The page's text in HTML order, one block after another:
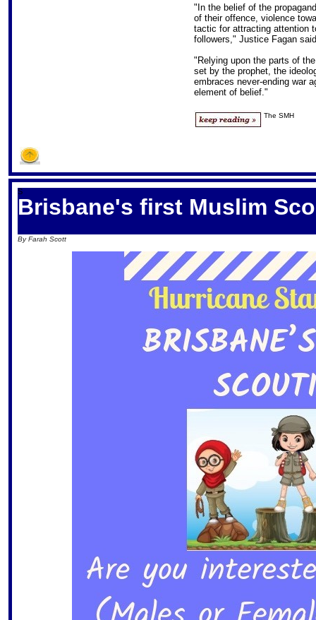
"In the belief of the
of their offence, violence
tactic for attracting attention
followers," Justice Fagan
"Relying upon the parts of
set by the prophet, the
embraces never-ending war
element of belief."
The SMH
S
Brisbane's first Muslim
By Farah Scott